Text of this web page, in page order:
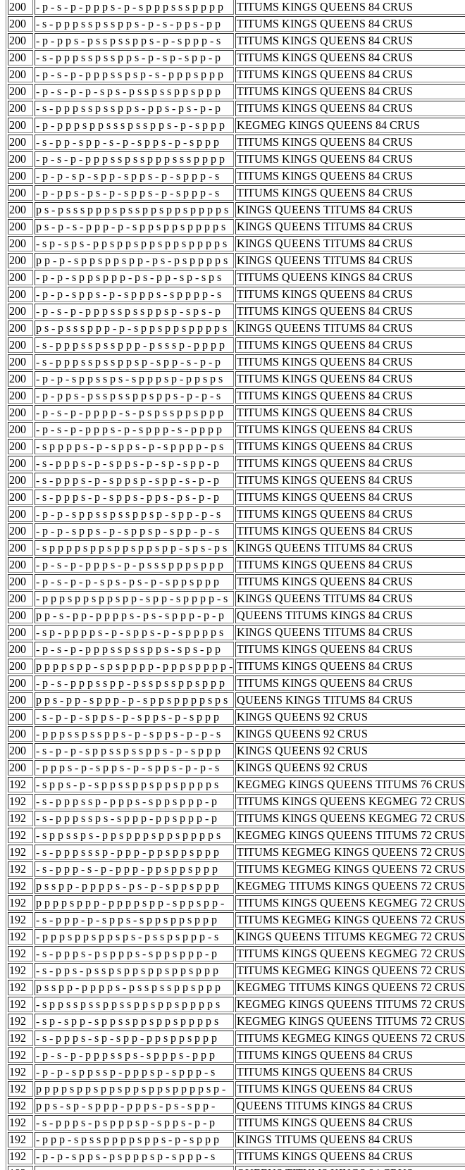
200
- p - s - p - p p p s - p - s p p p s s s p p p p
TITUMS KINGS QUEENS 84 CRUS
200
- s - p p p s s p s s p p s - p - s - p p s - p p
TITUMS KINGS QUEENS 84 CRUS
200
- p - p p s - p s s p s s p p s - p - s p p p - s
TITUMS KINGS QUEENS 84 CRUS
200
- s - p p p s s p s s p p s - p - s p - s p p - p
TITUMS KINGS QUEENS 84 CRUS
200
- p - s - p - p p p s s p s p - s - p p p s p p p
TITUMS KINGS QUEENS 84 CRUS
200
- p - s - p - p - s p s - p s s p s s p p s p p p
TITUMS KINGS QUEENS 84 CRUS
200
- s - p p p s s p s s p p s - p p s - p s - p - p
TITUMS KINGS QUEENS 84 CRUS
200
- p - p p p s p p s s s p s s p p s - p - s p p p
KEGMEG KINGS QUEENS 84 CRUS
200
- s - p p - s p p - s - p - s p p s - p - s p p p
TITUMS KINGS QUEENS 84 CRUS
200
- p - s - p - p p p s s p s s p p p s s s p p p p
TITUMS KINGS QUEENS 84 CRUS
200
- p - p - s p - s p p - s p p s - p - s p p p - s
TITUMS KINGS QUEENS 84 CRUS
200
- p - p p s - p s - p - s p p s - p - s p p p - s
TITUMS KINGS QUEENS 84 CRUS
200
p s - p s s s p p p s p s s p p s p p s p p p p s
KINGS QUEENS TITUMS 84 CRUS
200
p s - p - s - p p p - p - s p p s p p s p p p p s
KINGS QUEENS TITUMS 84 CRUS
200
- s p - s p s - p p s p p s p p s p p s p p p p s
KINGS QUEENS TITUMS 84 CRUS
200
p p - p - s p p s p p s p p - p s - p s p p p p s
KINGS QUEENS TITUMS 84 CRUS
200
- p - p - s p p s p p p - p s - p p - s p - s p s
TITUMS QUEENS KINGS 84 CRUS
200
- p - p - s p p s - p - s p p p s - s p p p p - s
TITUMS KINGS QUEENS 84 CRUS
200
- p - s - p - p p p s s p s s p p s p - s p s - p
TITUMS KINGS QUEENS 84 CRUS
200
p s - p s s s p p p - p - s p p s p p s p p p p s
KINGS QUEENS TITUMS 84 CRUS
200
- s - p p p s s p s s p p p - p s s s p - p p p p
TITUMS KINGS QUEENS 84 CRUS
200
- s - p p p s s p s s p p s p - s p p - s - p - p
TITUMS KINGS QUEENS 84 CRUS
200
- p - p - s p p s s p s - s p p p s p - p p s p s
TITUMS KINGS QUEENS 84 CRUS
200
- p - p p s - p s s p s s p p s p p s - p - p - s
TITUMS KINGS QUEENS 84 CRUS
200
- p - s - p - p p p p - s - p s p s s p p s p p p
TITUMS KINGS QUEENS 84 CRUS
200
- p - s - p - p p p s - p - s p p p - s - p p p p
TITUMS KINGS QUEENS 84 CRUS
200
- s p p p p s - p - s p p s - p - s p p p p - p s
TITUMS KINGS QUEENS 84 CRUS
200
- s - p p p s - p - s p p s - p - s p - s p p - p
TITUMS KINGS QUEENS 84 CRUS
200
- s - p p p s - p - s p p s p - s p p - s - p - p
TITUMS KINGS QUEENS 84 CRUS
200
- s - p p p s - p - s p p s - p p s - p s - p - p
TITUMS KINGS QUEENS 84 CRUS
200
- p - p - s p p s s p s s p p s p - s p p - p - s
TITUMS KINGS QUEENS 84 CRUS
200
- p - p - s p p s - p - s p p s p - s p p - p - s
TITUMS KINGS QUEENS 84 CRUS
200
- s p p p p s p p s p p s p p s p p - s p s - p s
KINGS QUEENS TITUMS 84 CRUS
200
- p - s - p - p p p s - p - p s s s p p p s p p p
TITUMS KINGS QUEENS 84 CRUS
200
- p - s - p - p - s p s - p s - p - s p p s p p p
TITUMS KINGS QUEENS 84 CRUS
200
- p p p s p p s p p s p p - s p p - s p p p p - s
KINGS QUEENS TITUMS 84 CRUS
200
p p - s - p p - p p p p s - p s - s p p p - p - p
QUEENS TITUMS KINGS 84 CRUS
200
- s p - p p p p s - p - s p p s - p - s p p p p s
KINGS QUEENS TITUMS 84 CRUS
200
- p - s - p - p p p s s p s s p p s - s p s - p p
TITUMS KINGS QUEENS 84 CRUS
200
p p p p s p p - s p s p p p p - p p p s p p p p - TITUMS KINGS QUEENS 84 CRUS
200
- p - s - p p p s s p p - p s s p s s p p s p p p
TITUMS KINGS QUEENS 84 CRUS
200
p p s - p p - s p p p - p - s p p s p p p p s p s
QUEENS KINGS TITUMS 84 CRUS
200
- s - p - p - s p p s - p - s p p s - p - s p p p
KINGS QUEENS 92 CRUS
200
- p p p s s p s s p p s - p - s p p s - p - p - s
KINGS QUEENS 92 CRUS
200
- s - p - p - s p p s s p s s p p s - p - s p p p
KINGS QUEENS 92 CRUS
200
- p p p s - p - s p p s - p - s p p s - p - p - s
KINGS QUEENS 92 CRUS
192
- s p p s - p - s p p s s p p s p p s p p p p s
KEGMEG KINGS QUEENS TITUMS 76 CRUS
192
- s - p p p s s p - p p p s - s p p s p p p - p
TITUMS KINGS QUEENS KEGMEG 72 CRUS
192
- s - p p p s s p s - s p p p - p p s p p p - p
TITUMS KINGS QUEENS KEGMEG 72 CRUS
192
- s p p s s p s - p p s p p p s p p s p p p p s
KEGMEG KINGS QUEENS TITUMS 72 CRUS
192
- s - p p p s s s p - p p p - p p s p p s p p p
TITUMS KEGMEG KINGS QUEENS 72 CRUS
192
- s - p p p - s - p - p p p - p p s p p s p p p
TITUMS KEGMEG KINGS QUEENS 72 CRUS
192
p s s p p - p p p p s - p s - p - s p p s p p p
KEGMEG TITUMS KINGS QUEENS 72 CRUS
192
p p p p s p p p - p p p p s p p - s p p s p p -
TITUMS KINGS QUEENS KEGMEG 72 CRUS
192
- s - p p p - p - s p p s - s p p s p p s p p p
TITUMS KEGMEG KINGS QUEENS 72 CRUS
192
- p p p s p p s p p s p s - p s s p s p p p - s
KINGS QUEENS TITUMS KEGMEG 72 CRUS
192
- s - p p p s - p s p p p s - s p p s p p p - p
TITUMS KINGS QUEENS KEGMEG 72 CRUS
192
- s - p p s - p s s p s p p s p p s p p s p p p
TITUMS KEGMEG KINGS QUEENS 72 CRUS
192
p s s p p - p p p p s - p s s p s s p p s p p p
KEGMEG TITUMS KINGS QUEENS 72 CRUS
192
- s p p s s p s s p p s s p p s p p s p p p p s
KEGMEG KINGS QUEENS TITUMS 72 CRUS
192
- s p - s p p - s p p s s p p s p p s p p p p s
KEGMEG KINGS QUEENS TITUMS 72 CRUS
192
- s - p p p s - s p - s p p - p p s p p s p p p
TITUMS KEGMEG KINGS QUEENS 72 CRUS
192
- p - s - p - p p p s s p s - s p p p s - p p p
TITUMS KINGS QUEENS 84 CRUS
192
- p - p - s p p s s p - p p p s p - s p p p - s
TITUMS KINGS QUEENS 84 CRUS
192
p p p p s p p s p p s p p s p p s p p p p s p -
TITUMS KINGS QUEENS 84 CRUS
192
p p s - s p - s p p p - p p p s - p s - s p p -
QUEENS TITUMS KINGS 84 CRUS
192
- s - p p p s - p s p p p s p - s p p s - p - p
TITUMS KINGS QUEENS 84 CRUS
192
- p p p - s p s s p p p p s p p s - p - s p p p
KINGS TITUMS QUEENS 84 CRUS
192
- p - p - s p p s - p s p p p s p - s p p p - s
TITUMS KINGS QUEENS 84 CRUS